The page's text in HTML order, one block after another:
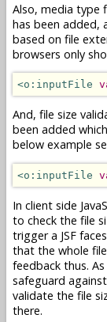
Also, media type
has been added,
based on file
browsers only
<o:inputFile
And, file size
been added
below example
<o:inputFile
In client side
to check the file
trigger a JSF
that the whole
feedback thus.
safeguard
validate the file
there.